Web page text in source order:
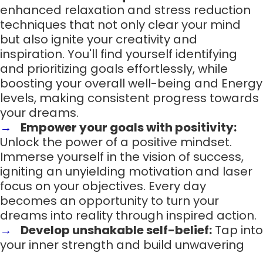
enhanced relaxation and stress reduction
techniques that not only clear your mind
but also ignite your creativity and
inspiration. You'll find yourself identifying
and prioritizing goals effortlessly, while
boosting your overall well-being and Energy
levels, making consistent progress towards
your dreams.
Empower your goals with positivity:
Unlock the power of a positive mindset.
Immerse yourself in the vision of success,
igniting an unyielding motivation and laser
focus on your objectives. Every day
becomes an opportunity to turn your
dreams into reality through inspired action.
Develop unshakable self-belief: Tap into
your inner strength and build unwavering